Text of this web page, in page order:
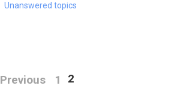
Unanswered topics
Previous 1 2